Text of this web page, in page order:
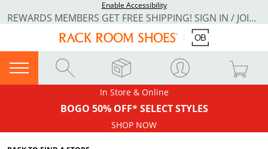
Enable Accessibility
REWARDS MEMBERS GET FREE SHIPPING! SIGN IN / JOIN NOW
In Store & Online
BOGO 50% OFF* SELECT STYLES
SHOP NOW